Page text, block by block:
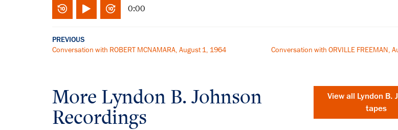
0:00
PREVIOUS
Conversation with ROBERT MCNAMARA, August 1, 1964 Conversation with ORVILLE FREEMAN,
More Lyndon B. Johnson
Recordings
View all Lyndon B.
tapes